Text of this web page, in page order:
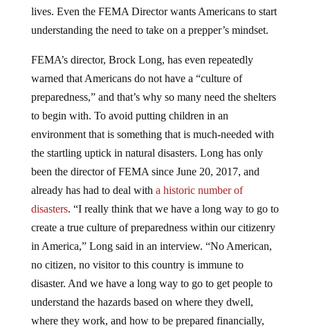
lives. Even the FEMA Director wants Americans to start
understanding the need to take on a prepper’s mindset.
FEMA’s director, Brock Long, has even repeatedly
warned that Americans do not have a “culture of
preparedness,” and that’s why so many need the shelters
to begin with. To avoid putting children in an
environment that is something that is much-needed with
the startling uptick in natural disasters. Long has only
been the director of FEMA since June 20, 2017, and
already has had to deal with a historic number of
disasters. “I really think that we have a long way to go to
create a true culture of preparedness within our citizenry
in America,” Long said in an interview. “No American,
no citizen, no visitor to this country is immune to
disaster. And we have a long way to go to get people to
understand the hazards based on where they dwell,
where they work, and how to be prepared financially,